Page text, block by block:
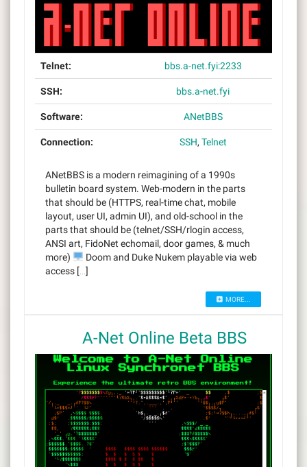
Telnet: bbs.a-net.fyi:2233
SSH: bbs.a-net.fyi
Software: ANetBBS
Connection: SSH, Telnet
ANetBBS is a modern reimagining of a 1990s
bulletin board system. Web-modern in the parts
that should be (HTTPS, real-time chat, mobile
layout, user UI, admin UI), and old-school in the
parts that should be (telnet/SSH/rlogin access,
ANSI art, FidoNet echomail, door games, & much
more)
Doom and Duke Nukem playable via web
access […]
MORE...
A-Net Online Beta BBS